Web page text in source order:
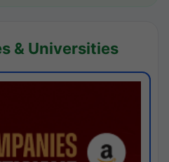
& Universities